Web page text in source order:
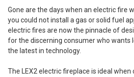
Gone are the days when an electric fire
you could not install a gas or solid fuel
electric fires are now the pinnacle of
for the discerning consumer who wants
the latest in technology.
The LEX2 electric fireplace is ideal